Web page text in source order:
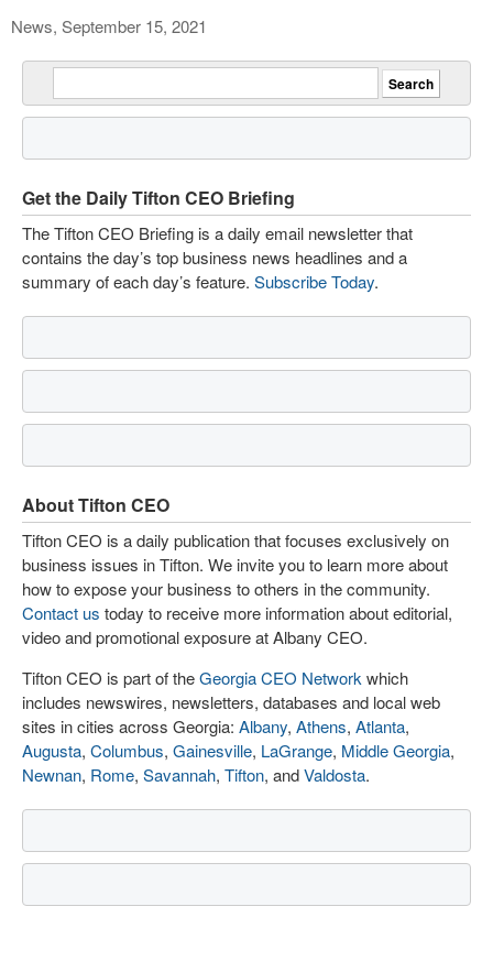
News, September 15, 2021
Get the Daily Tifton CEO Briefing
The Tifton CEO Briefing is a daily email newsletter that
contains the day’s top business news headlines and a
summary of each day’s feature. Subscribe Today.
About Tifton CEO
Tifton CEO is a daily publication that focuses exclusively on
business issues in Tifton. We invite you to learn more about
how to expose your business to others in the community.
Contact us today to receive more information about editorial,
video and promotional exposure at Albany CEO.
Tifton CEO is part of theGeorgia CEO Network which
includes newswires, newsletters, databases and local web
sites in cities across Georgia: Albany, Athens, Atlanta,
Augusta, Columbus, Gainesville, LaGrange, Middle Georgia,
Newnan, Rome, Savannah, Tifton, andValdosta.